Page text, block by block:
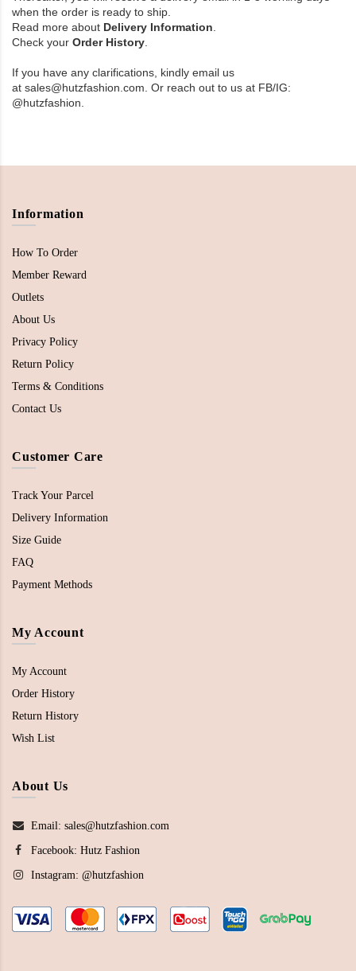
when the order is ready to ship.
Read more about Delivery Information
Check your Order History
If you have any clarifications, kindly email us
at sales@hutzfashion.com. Or reach out to us at FB/IG:
@hutzfashion
Information
How To Order
Member Reward
Outlets
About Us
Privacy Policy
Return Policy
Terms & Conditions
Contact Us
Customer Care
Track Your Parcel
Delivery Information
Size Guide
FAQ
Payment Methods
My Account
My Account
Order History
Return History
Wish List
About Us
Email: sales@hutzfashion.com
Facebook: Hutz Fashion
Instagram: @hutzfashion